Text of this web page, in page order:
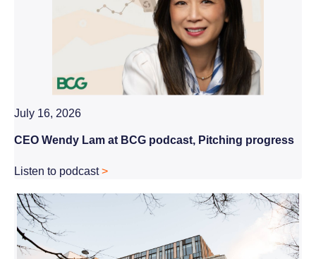
July 16, 2026
CEO Wendy Lam at BCG podcast, Pitching progress
Listen to podcast >